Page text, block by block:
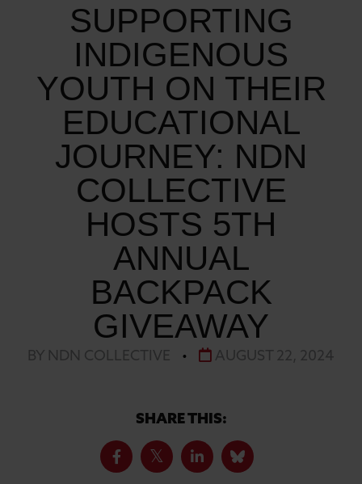
SUPPORTING
INDIGENOUS
YOUTH ON THEIR
EDUCATIONAL
JOURNEY: NDN
COLLECTIVE
HOSTS 5TH
ANNUAL
BACKPACK
GIVEAWAY
BY NDN COLLECTIVE • AUGUST 22, 2024
SHARE THIS: